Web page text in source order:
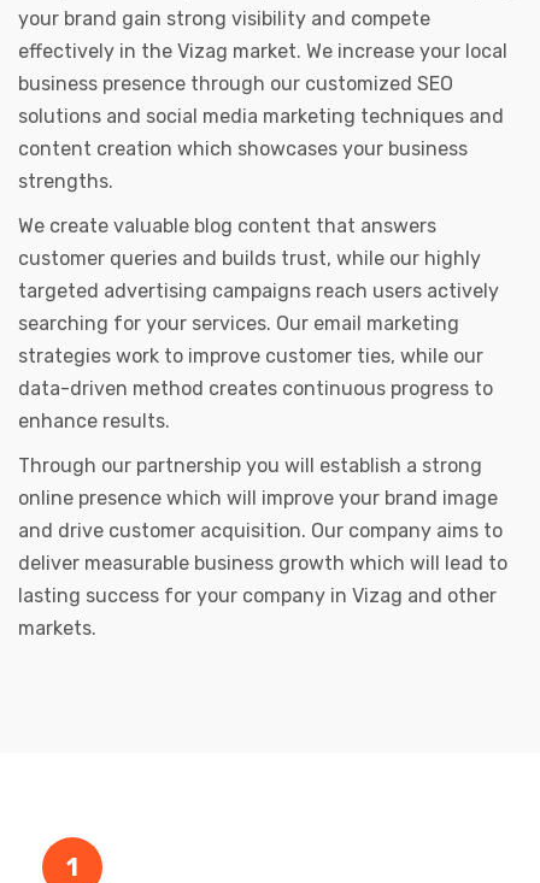
your brand gain strong visibility and compete
effectively in the Vizag market. We increase your local
business presence through our customized SEO
solutions and social media marketing techniques and
content creation which showcases your business
strengths.
We create valuable blog content that answers
customer queries and builds trust, while our highly
targeted advertising campaigns reach users actively
searching for your services. Our email marketing
strategies work to improve customer ties, while our
data-driven method creates continuous progress to
enhance results.
Through our partnership you will establish a strong
online presence which will improve your brand image
and drive customer acquisition. Our company aims to
deliver measurable business growth which will lead to
lasting success for your company in Vizag and other
markets.
1